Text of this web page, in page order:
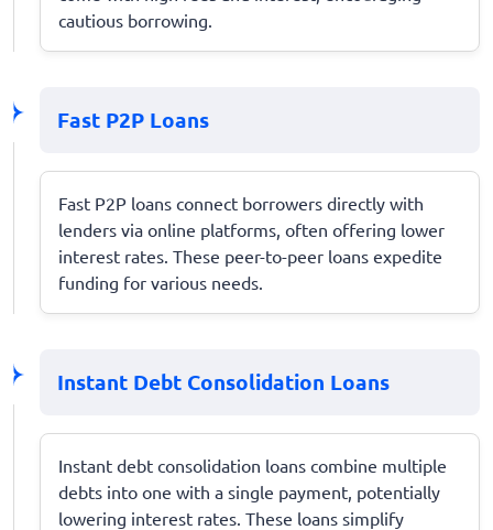
cautious borrowing.
Fast P2P Loans
Fast P2P loans connect borrowers directly with
lenders via online platforms, often offering lower
interest rates. These peer-to-peer loans expedite
funding for various needs.
Instant Debt Consolidation Loans
Instant debt consolidation loans combine multiple
debts into one with a single payment, potentially
lowering interest rates. These loans simplify